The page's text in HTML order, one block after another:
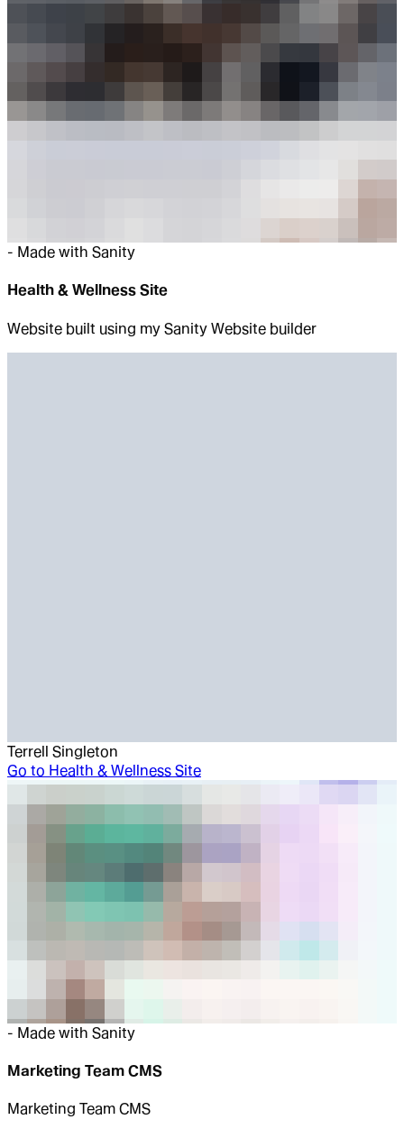
- Made with Sanity
Health & Wellness Site
Website built using my Sanity Website builder
Terrell Singleton
Go to Health & Wellness Site
- Made with Sanity
Marketing Team CMS
Marketing Team CMS